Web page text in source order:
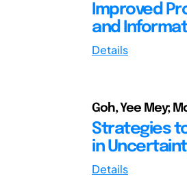
Improved
and
Details
Goh, Yee Mey;
Strategies
in
Details